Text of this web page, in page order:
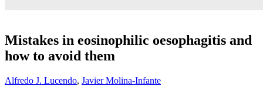
Mistakes in eosinophilic oesophagitis and
how to avoid them
Alfredo J. Lucendo, Javier Molina-Infante